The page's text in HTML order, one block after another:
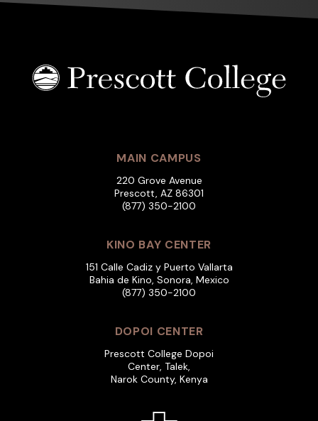
MAIN CAMPUS
220 Grove Avenue
Prescott, AZ 86301
(877) 350-2100
KINO BAY CENTER
151 Calle Cadiz y Puerto Vallarta
Bahia de Kino, Sonora, Mexico
(877) 350-2100
DOPOI CENTER
Prescott College Dopoi
Center, Talek,
Narok County, Kenya